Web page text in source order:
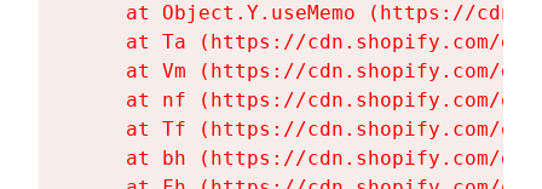
at Object.Y.useMemo (https://
at Ta (https://cdn.shopify.com/
at Vm (https://cdn.shopify.com/
at nf (https://cdn.shopify.com/
at Tf (https://cdn.shopify.com/
at bh (https://cdn.shopify.com/